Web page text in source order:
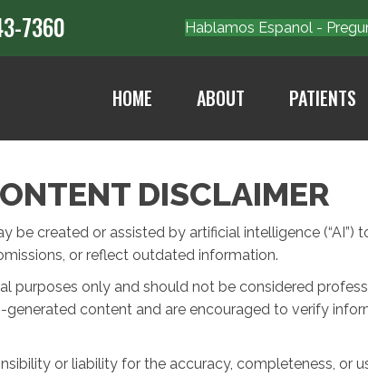
7360 Hablamos Espanol -
HOME ABOUT PATIENTS
DISCLAIMER
created or assisted by artificial intelligence (“AI”)
or reflect outdated information.
purposes only and should not be considered
generated content and are encouraged to verify
or liability for the accuracy, completeness, or